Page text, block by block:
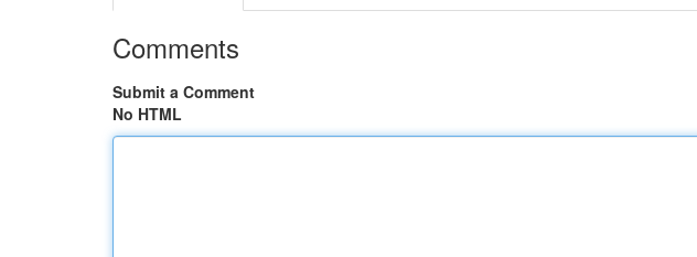
Comments
Submit a Comment
No HTML